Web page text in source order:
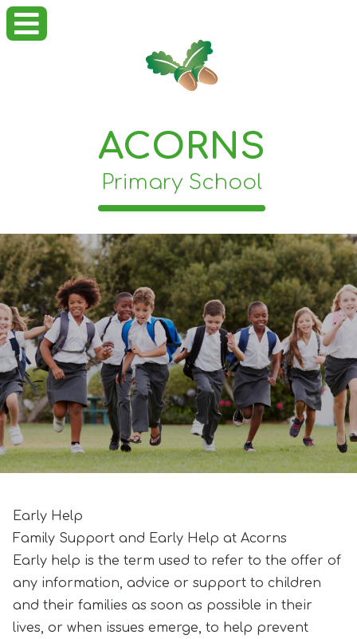
ACORNS
Primary School
Early Help
Family Support and Early Help at Acorns
Early help is the term used to refer to the offer of
any information, advice or support to children
and their families as soon as possible in their
lives, or when issues emerge, to help prevent